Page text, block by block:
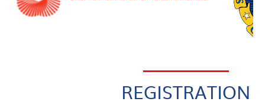
REGISTRATION